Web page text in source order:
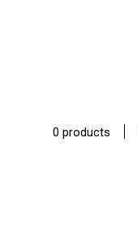
0 products